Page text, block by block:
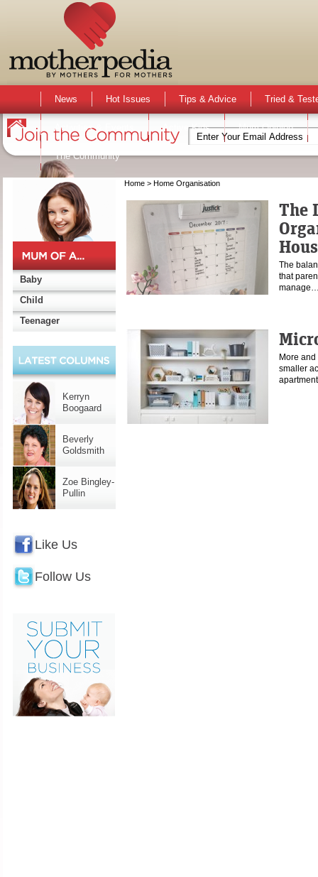
News Hot Issues Tips & Advice Tried &
Activities & Events Active Kids Mum Opinion
The Community
Baby
Child
Teenager
Kerryn
Boogaard
Beverly
Goldsmith
Zoe Bingley-
Pullin
Like Us
Follow Us
Home> Home Organisation
The
The
that
More
smaller